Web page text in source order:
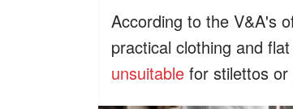
According to the V&A's
practical clothing and
unsuitable for stilettos